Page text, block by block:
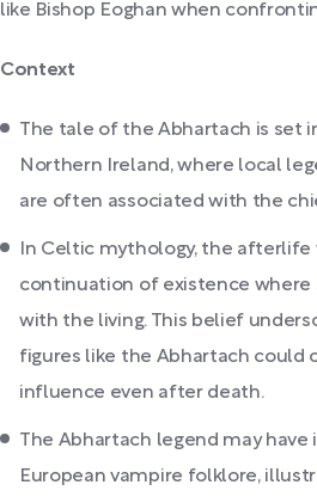
like Bishop Eoghan when
Context
The tale of the Abhartach is set
Northern Ireland, where local
are often associated with the
In Celtic mythology, the afterlife
continuation of existence
with the living. This belief
figures like the Abhartach could
influence even after death.
The Abhartach legend may
European vampire folklore,